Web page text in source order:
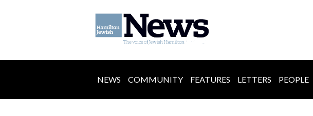
NEWS COMMUNITY FEATURES LETTERS PEOPLE